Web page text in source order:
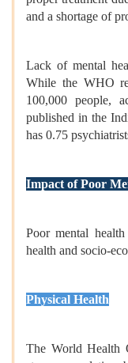
and a shortage of
Lack of mental
While the WHO
100,000 people,
published in the
has 0.75
Impact of Poor
Poor mental
health and socio-
Physical Health
The World Health